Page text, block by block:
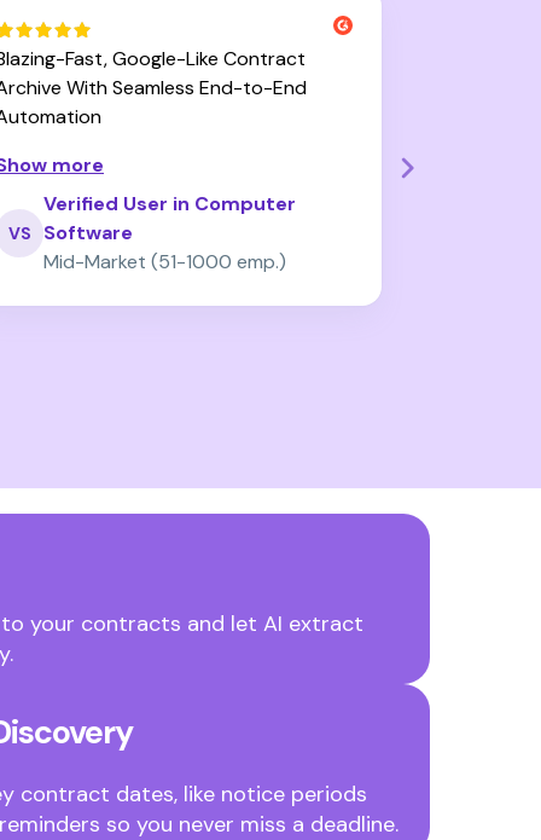
Fast, Google-Like Contract
With Seamless End-to-End
more
VS
Verified User in Computer
Software
Mid-Market (51-1000 emp.)
your contracts and let AI extract
contract dates, like notice periods
so you never miss a deadline.